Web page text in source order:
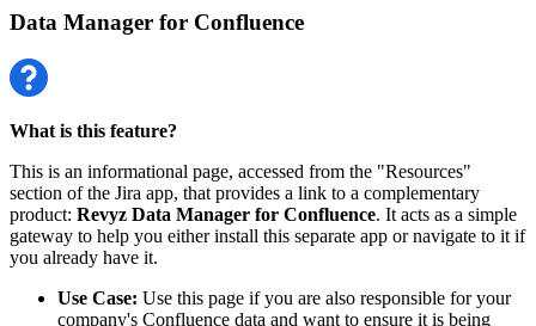
Data Manager for Confluence
What is this feature?
This is an informational page, accessed from the "Resources"
section of the Jira app, that provides a link to a complementary
product: Revyz Data Manager for Confluence. It acts as a simple
gateway to help you either install this separate app or navigate to it if
you already have it.
Use Case: Use this page if you are also responsible for your
company's Confluence data and want to ensure it is being